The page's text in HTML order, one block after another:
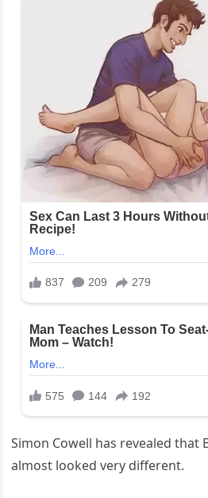
Simon Cowell has revealed that
almost looked very different.